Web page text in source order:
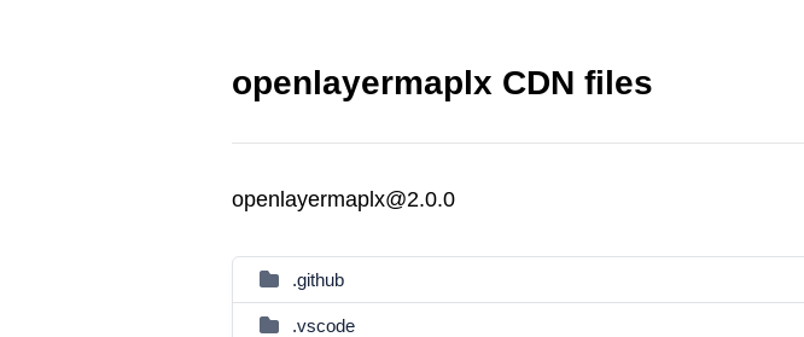
openlayermaplx CDN files
openlayermaplx@2.0.0
.github
.vscode